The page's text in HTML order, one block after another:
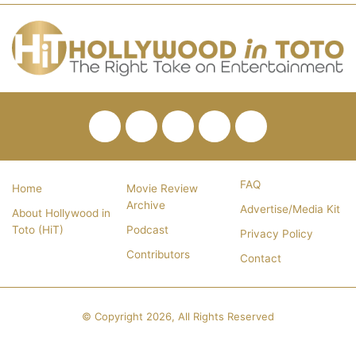
FacebookTwitterPinterestYouTube
RSS
Home
About Hollywood in
Toto (HiT)
Movie Review
Archive
Podcast
Contributors
FAQ
Advertise/Media Kit
Privacy Policy
Contact
© Copyright 2026, All Rights Reserved